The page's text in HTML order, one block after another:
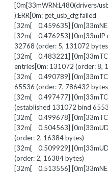
[0m[33mWRN:L480(drivers/
):ERR[0m: get_usb_cfg failed
[32m[ 0.459635]
[32m[ 0.476253] [0m[33mIP
32768 (order: 5, 131072
[32m[ 0.483221]
entries[0m: 131072 (order: 8,
[32m[ 0.490789]
65536 (order: 7, 786432
[32m[ 0.497477]
(established 131072 bind
[32m[ 0.499678]
[32m[ 0.504563]
(order: 2, 16384 bytes)
[32m[ 0.509929]
(order: 2, 16384 bytes)
[32m[ 0.513556]